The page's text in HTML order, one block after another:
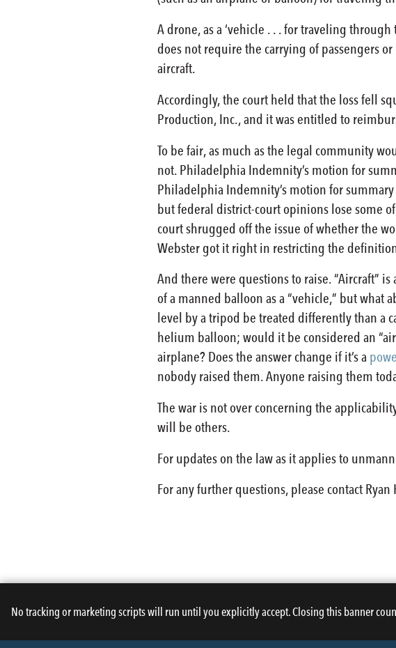
A drone, as a ‘vehicle . . . for traveling
does not require the carrying of passengers
aircraft.
Accordingly, the court held that the loss fell
Production, Inc., and it was entitled to
To be fair, as much as the legal community
not. Philadelphia Indemnity’s motion for
Philadelphia Indemnity’s motion for
but federal district-court opinions lose some
court shrugged off the issue of whether the
Webster got it right in restricting the definition
And there were questions to raise. “Aircraft”
of a manned balloon as a “vehicle,” but what
level by a tripod be treated differently than a
helium balloon; would it be considered an
airplane? Does the answer change if it’s a
nobody raised them. Anyone raising them
The war is not over concerning the
will be others.
For updates on the law as it applies to
For any further questions, please contact
No tracking or marketing scripts will run until you explicitly accept. Closing this banner